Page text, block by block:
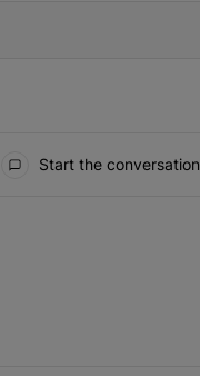
Start the conversation